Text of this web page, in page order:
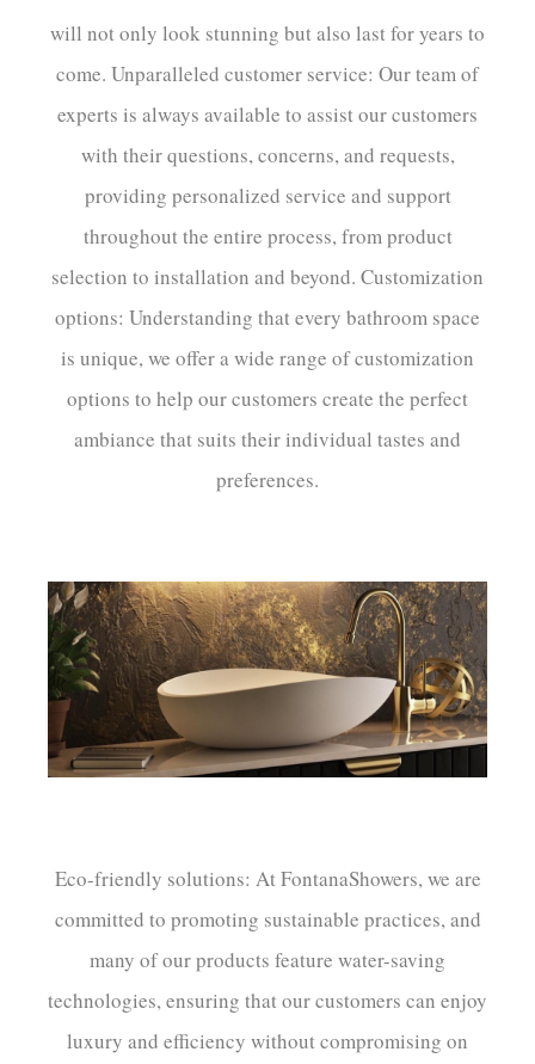
will not only look stunning but also last for years to
come. Unparalleled customer service: Our team of
experts is always available to assist our customers
with their questions, concerns, and requests,
providing personalized service and support
throughout the entire process, from product
selection to installation and beyond. Customization
options: Understanding that every bathroom space
is unique, we offer a wide range of customization
options to help our customers create the perfect
ambiance that suits their individual tastes and
preferences.
Eco-friendly solutions: At FontanaShowers, we are
committed to promoting sustainable practices, and
many of our products feature water-saving
technologies, ensuring that our customers can enjoy
luxury and efficiency without compromising on